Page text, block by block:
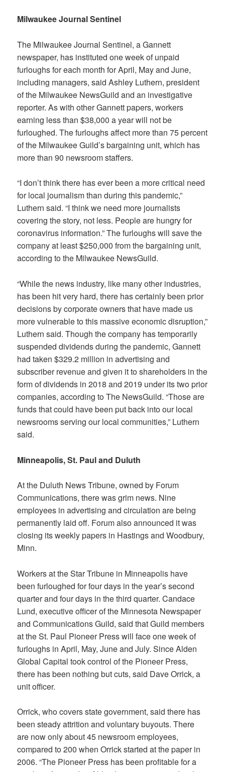
Milwaukee Journal Sentinel
The Milwaukee Journal Sentinel, a Gannett
newspaper, has instituted one week of unpaid
furloughs for each month for April, May and June,
including managers, said Ashley Luthern, president
of the Milwaukee NewsGuild and an investigative
reporter. As with other Gannett papers, workers
earning less than $38,000 a year will not be
furloughed. The furloughs affect more than 75 percent
of the Milwaukee Guild’s bargaining unit, which has
more than 90 newsroom staffers.
“I don’t think there has ever been a more critical need
for local journalism than during this pandemic,”
Luthern said. “I think we need more journalists
covering the story, not less. People are hungry for
coronavirus information.” The furloughs will save the
company at least $250,000 from the bargaining unit,
according to the Milwaukee NewsGuild.
“While the news industry, like many other industries,
has been hit very hard, there has certainly been prior
decisions by corporate owners that have made us
more vulnerable to this massive economic disruption,”
Luthern said. Though the company has temporarily
suspended dividends during the pandemic, Gannett
had taken $329.2 million in advertising and
subscriber revenue and given it to shareholders in the
form of dividends in 2018 and 2019 under its two prior
companies, according to The NewsGuild. “Those are
funds that could have been put back into our local
newsrooms serving our local communities,” Luthern
said.
Minneapolis, St. Paul and Duluth
At the Duluth News Tribune, owned by Forum
Communications, there was grim news. Nine
employees in advertising and circulation are being
permanently laid off. Forum also announced it was
closing its weekly papers in Hastings and Woodbury,
Minn.
Workers at the Star Tribune in Minneapolis have
been furloughed for four days in the year’s second
quarter and four days in the third quarter. Candace
Lund, executive officer of the Minnesota Newspaper
and Communications Guild, said that Guild members
at the St. Paul Pioneer Press will face one week of
furloughs in April, May, June and July. Since Alden
Global Capital took control of the Pioneer Press,
there has been nothing but cuts, said Dave Orrick, a
unit officer.
Orrick, who covers state government, said there has
been steady attrition and voluntary buyouts. There
are now only about 45 newsroom employees,
compared to 200 when Orrick started at the paper in
2006. “The Pioneer Press has been profitable for a